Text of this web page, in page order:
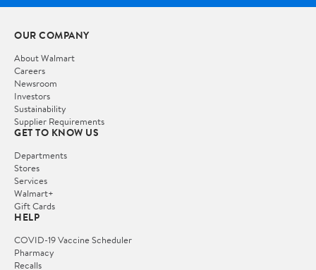
OUR COMPANY
About Walmart
Careers
Newsroom
Investors
Sustainability
Supplier Requirements
GET TO KNOW US
Departments
Stores
Services
Walmart+
Gift Cards
HELP
COVID-19 Vaccine Scheduler
Pharmacy
Recalls